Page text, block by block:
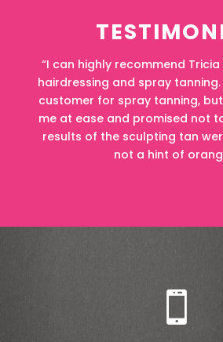
“I can highly recommend
hairdressing and spray
customer for spray tanning,
me at ease and promised not
results of the sculpting tan
not a hint of
